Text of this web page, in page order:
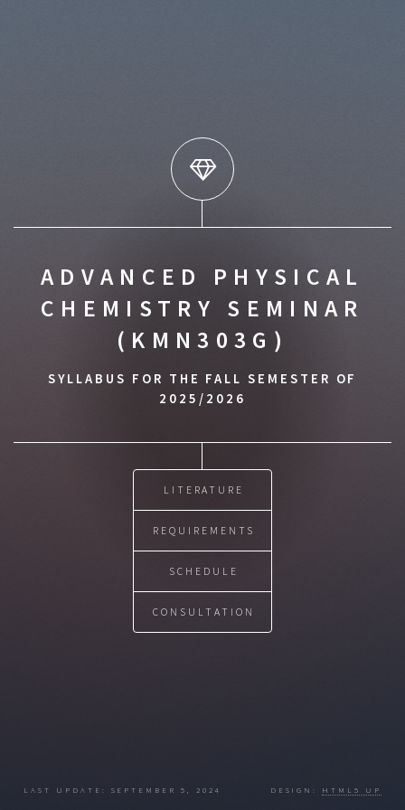
ADVANCED PHYSICAL
CHEMISTRY SEMINAR
(KMN303G)
SYLLABUS FOR THE FALL SEMESTER OF
2025/2026
LITERATURE
REQUIREMENTS
SCHEDULE
CONSULTATION
LAST UPDATE: SEPTEMBER 5, 2024 DESIGN: HTML5 UP